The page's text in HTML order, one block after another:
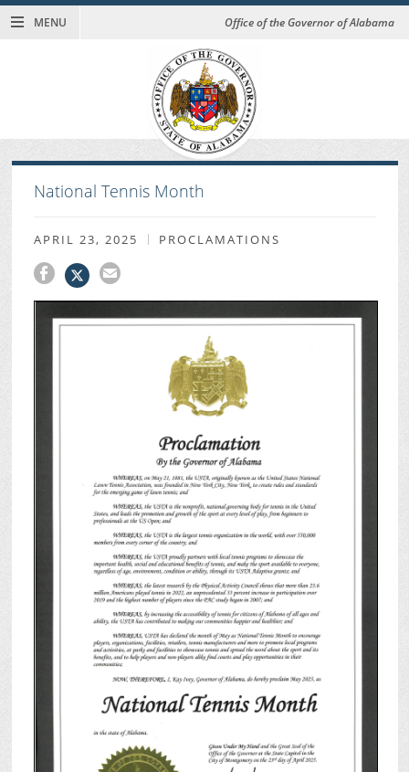
MENU Office of the Governor of Alabama
National Tennis Month
APRIL 23, 2025 PROCLAMATIONS